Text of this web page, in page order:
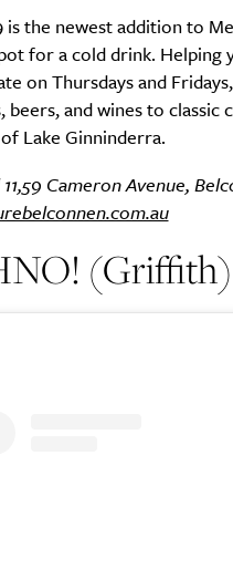
is the newest addition to
for a cold drink.
on Thursdays and
beers, and wines to
Lake Ginninderra.
Cameron Avenue,
(Griffith)